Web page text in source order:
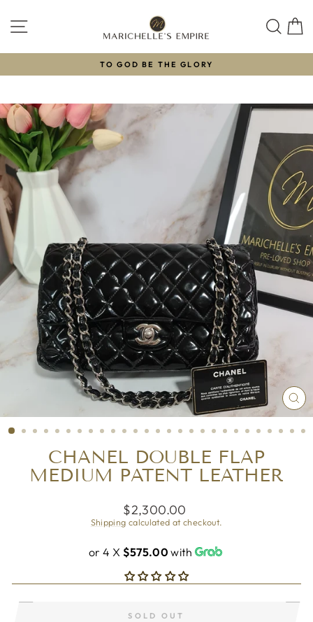
content
Pause
TO GOD BE THE GLORY
CHANEL DOUBLE FLAP
MEDIUM PATENT LEATHER
Regular
price
$2,300.00
Shipping calculated at checkout.
or 4 X $575.00 with
SOLD OUT